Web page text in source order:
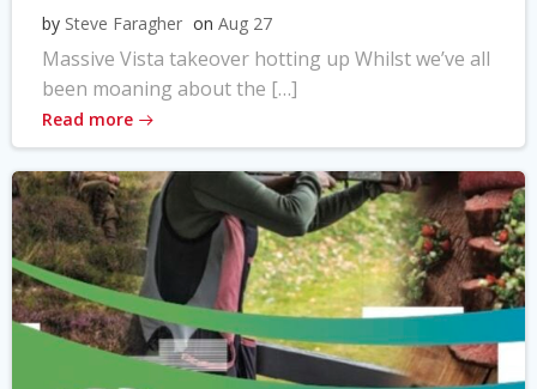
by Steve Faragher on Aug 27
Massive Vista takeover hotting up Whilst we’ve all
been moaning about the […]
Read more